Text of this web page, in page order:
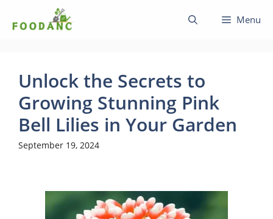
Menu
Unlock the Secrets to
Growing Stunning Pink
Bell Lilies in Your Garden
September 19, 2024